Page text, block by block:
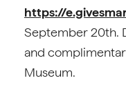
https://
September 20th.
and
Museum.